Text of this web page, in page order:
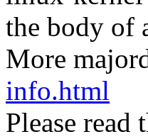
the body of
More
info.html
Please read